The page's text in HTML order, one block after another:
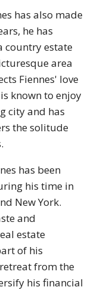
has also made
he has
country estate
area
Fiennes' love
known to enjoy
city and has
the solitude
has been
his time in
New York.
and
estate
of his
from the
his financial